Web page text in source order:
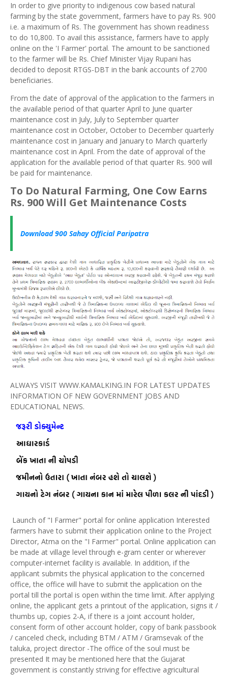
In order to give priority to indigenous cow based natural
farming by the state government, farmers have to pay Rs. 900
i.e. a maximum of Rs. The government has shown readiness
to do 10,800. To avail this assistance, farmers have to apply
online on the 'I Farmer' portal. The amount to be sanctioned
to the farmer will be Rs. Chief Minister Vijay Rupani has
decided to deposit RTGS-DBT in the bank accounts of 2700
beneficiaries.
From the date of approval of the application to the farmers in
the available period of that quarter April to June quarter
maintenance cost in July, July to September quarter
maintenance cost in October, October to December quarterly
maintenance cost in January and January to March quarterly
maintenance cost in April. From the date of approval of the
application for the available period of that quarter Rs. 900 will
be paid for maintenance.
To Do Natural Farming, One Cow Earns
Rs. 900 Will Get Maintenance Costs
Download 900 SahayOfficialParipatra
ALWAYS VISIT WWW.KAMALKING.IN FOR LATEST UPDATES
INFORMATION OF NEW GOVERNMENT JOBS AND
EDUCATIONAL NEWS.
Launch of "I Farmer" portal for online application Interested
farmers have to submit their application online to the Project
Director, Atma on the "I Farmer" portal. Online application can
be made at village level through e-gram center or wherever
computer-internet facility is available. In addition, if the
applicant submits the physical application to the concerned
office, the office will have to submit the application on the
portal till the portal is open within the time limit. After applying
online, the applicant gets a printout of the application, signs it /
thumbs up, copies 2-A, if there is a joint account holder,
consent form of other account holder, copy of bank passbook
/ canceled check, including BTM / ATM / Gramsevak of the
taluka, project director -The office of the soul must be
presented It may be mentioned here that the Gujarat
government is constantly striving for effective agricultural